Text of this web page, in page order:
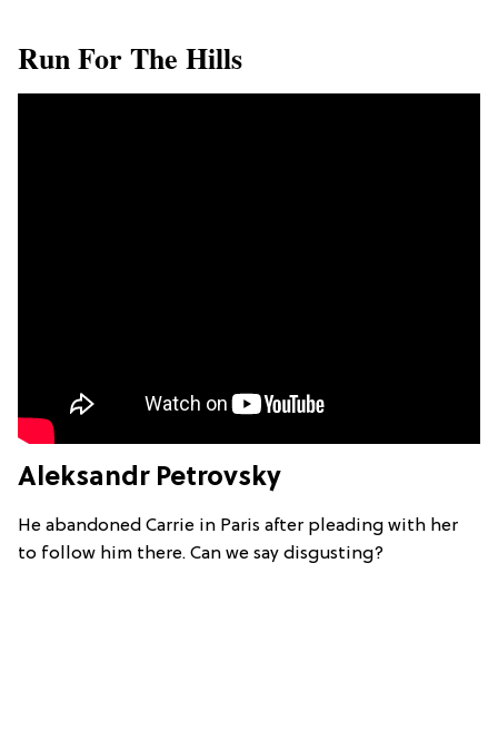
Run For The Hills
Aleksandr Petrovsky
He abandoned Carrie in Paris after pleading with her
to follow him there. Can we say disgusting?